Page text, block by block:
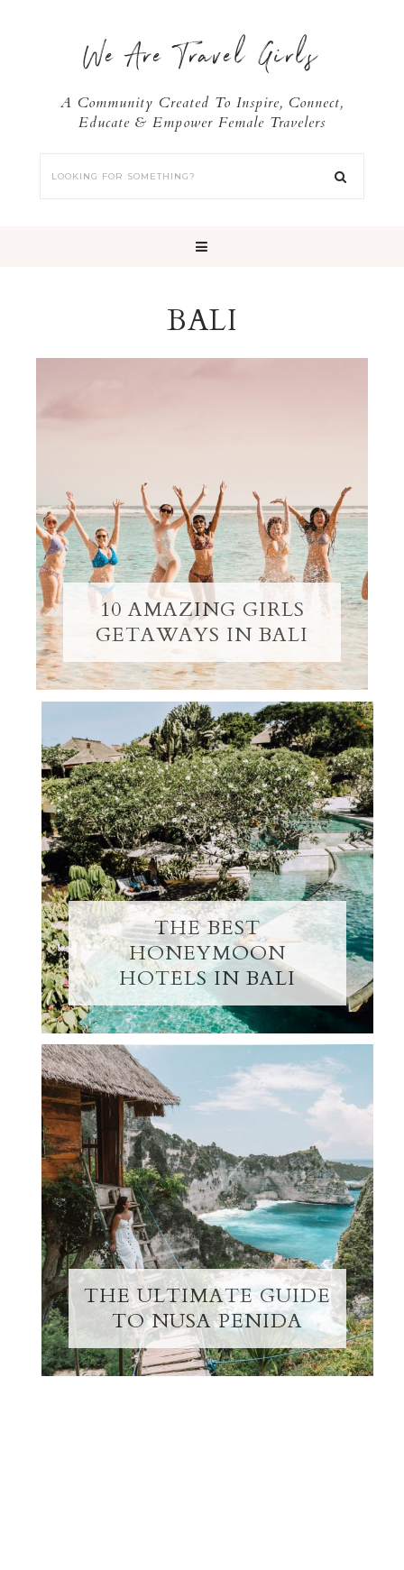
We Are Travel Girls
A Community Created To Inspire, Connect,
Educate & Empower Female Travelers
BALI
10 AMAZING GIRLS
GETAWAYS IN BALI
THE BEST
HONEYMOON
HOTELS IN BALI
THE ULTIMATE GUIDE
TO NUSA PENIDA